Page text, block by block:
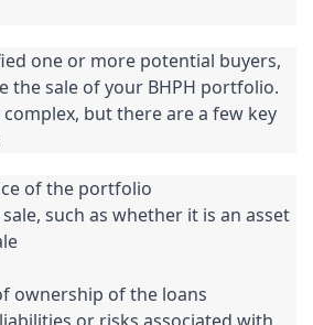
one or more potential buyers,
the sale of your BHPH portfolio.
but there are a few key
of the portfolio
such as whether it is an asset
ownership of the loans